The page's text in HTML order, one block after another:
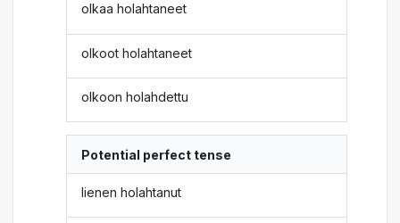
olkaa holahtaneet
olkoot holahtaneet
olkoon holahdettu
Potential perfect tense
lienen holahtanut